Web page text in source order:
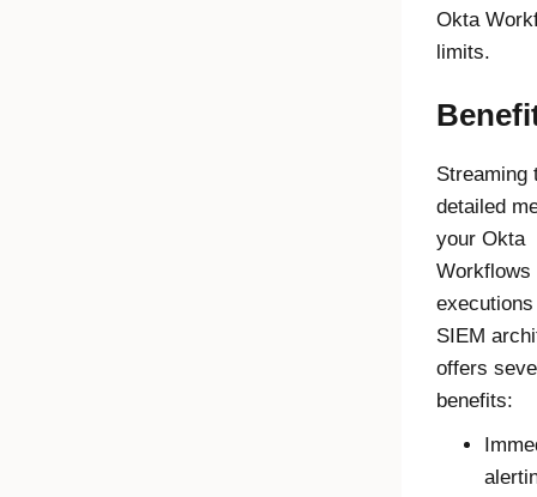
Okta
limits.
Streaming
detailed
your Okta
Workflows
SIEM
offers
benefits: